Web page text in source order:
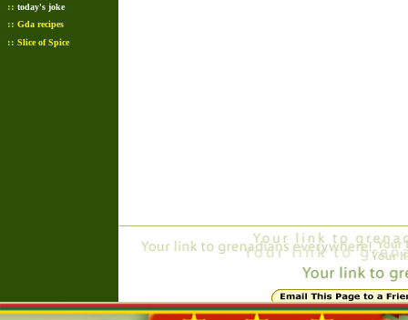
:: today's joke
:: Gda recipes
:: Slice of Spice